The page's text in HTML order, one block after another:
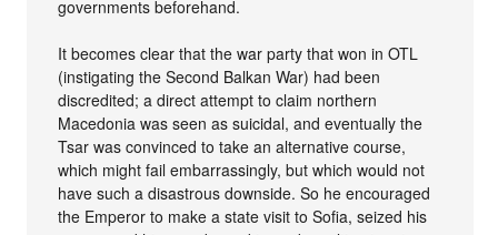
governments beforehand.
It becomes clear that the war party that won in OTL
(instigating the Second Balkan War) had been
discredited; a direct attempt to claim northern
Macedonia was seen as suicidal, and eventually the
Tsar was convinced to take an alternative course,
which might fail embarrassingly, but which would not
have such a disastrous downside. So he encouraged
the Emperor to make a state visit to Sofia, seized his